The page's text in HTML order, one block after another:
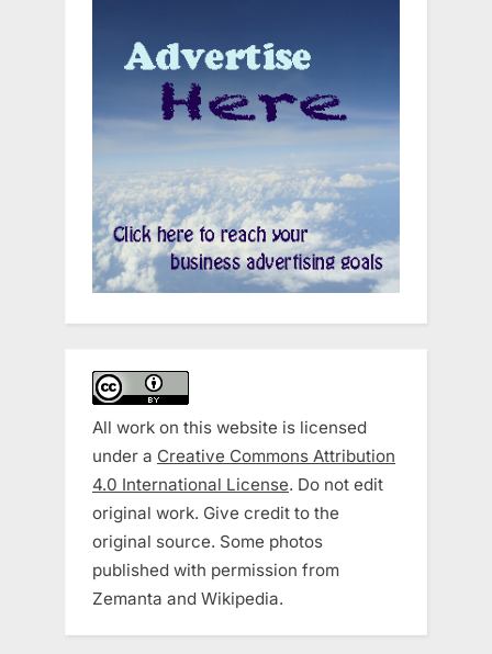
All work on this website is licensed
under a Creative Commons Attribution
4.0 International License. Do not edit
original work. Give credit to the
original source. Some photos
published with permission from
Zemanta and Wikipedia.